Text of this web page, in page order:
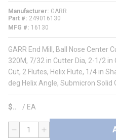
Manufacturer GARR
Part #
249016130
MFG #
16130
GARR End Mill, Ball Nose Center
320M, 7/32 in Cutter Dia, 2-1/2
Cut, 2 Flutes, Helix Flute, 1/4 in
deg Helix Angle, Submicron Solid
$ / EA
QTY